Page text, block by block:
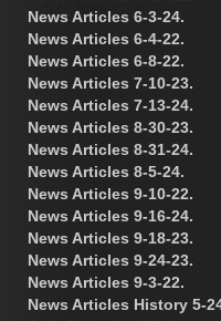
News Articles 6-3-24.
News Articles 6-4-22.
News Articles 6-8-22.
News Articles 7-10-23.
News Articles 7-13-24.
News Articles 8-30-23.
News Articles 8-31-24.
News Articles 8-5-24.
News Articles 9-10-22.
News Articles 9-16-24.
News Articles 9-18-23.
News Articles 9-24-23.
News Articles 9-3-22.
News Articles History 5-